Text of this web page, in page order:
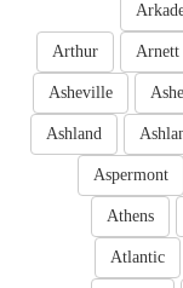
Arnett
Arthur
Asheville
Ashland
Aspermont
Athens
Atlantic